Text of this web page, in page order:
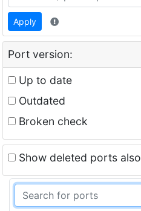
Apply
Port version:
Up to date
Outdated
Broken check
Show deleted ports also